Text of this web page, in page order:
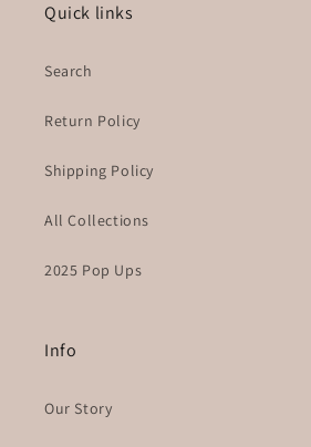
Quick links
Search
Return Policy
Shipping Policy
All Collections
2025 Pop Ups
Info
Our Story